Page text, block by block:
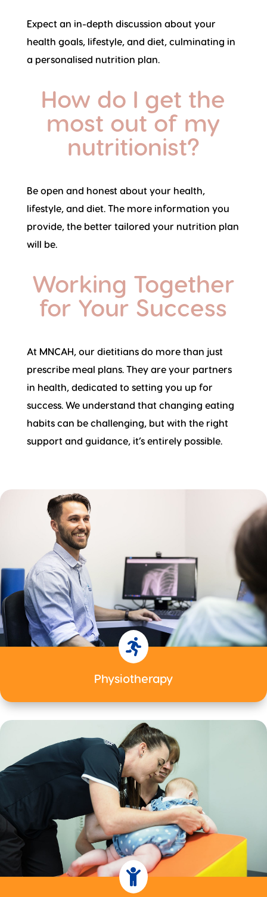
Expect an in-depth discussion about your
health goals, lifestyle, and diet, culminating in
a personalised nutrition plan.
How do I get the
most out of my
nutritionist?
Be open and honest about your health,
lifestyle, and diet. The more information you
provide, the better tailored your nutrition plan
will be.
Working Together
for Your Success
At MNCAH, our dietitians do more than just
prescribe meal plans. They are your partners
in health, dedicated to setting you up for
success. We understand that changing eating
habits can be challenging, but with the right
support and guidance, it’s entirely possible.

Physiotherapy
